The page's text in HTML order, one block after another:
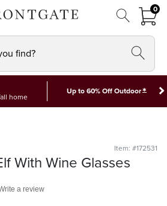
00
find?
home
Up to 60% Off Outdoor*
Item: #172531
With Wine Glasses
a review